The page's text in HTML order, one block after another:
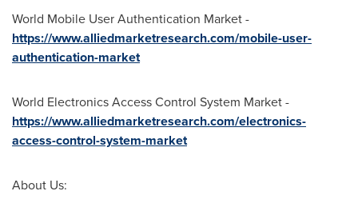
World Mobile User Authentication Market -
https://www.alliedmarketresearch.com/mobile-user-
authentication-market
World Electronics Access Control System Market -
https://www.alliedmarketresearch.com/electronics-
access-control-system-market
About Us: